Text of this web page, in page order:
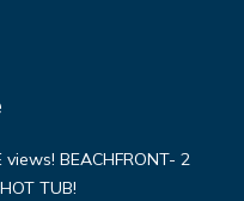
views! BEACHFRONT- 2
TUB!